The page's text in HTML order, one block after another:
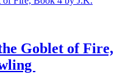
Goblet of Fire,